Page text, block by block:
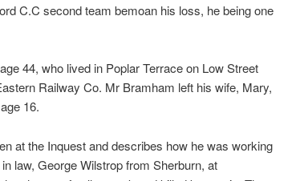
C.C second team bemoan his loss, he being one
44, who lived in Poplar Terrace on Low Street
Railway Co. Mr Bramham left his wife, Mary,
16.
at the Inquest and describes how he was working
law, George Wilstrop from Sherburn, at